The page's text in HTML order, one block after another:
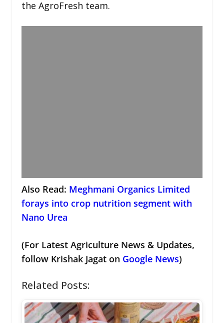
the AgroFresh team.
Also Read: Meghmani Organics Limited
forays into crop nutrition segment with
Nano Urea
(For Latest Agriculture News & Updates,
follow Krishak Jagat on Google News)
Related Posts: